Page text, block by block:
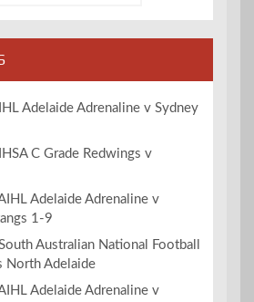
Adelaide Adrenaline v Sydney
C Grade Redwings v
Adelaide Adrenaline v
1-9
Australian National Football
North Adelaide
Adelaide Adrenaline v